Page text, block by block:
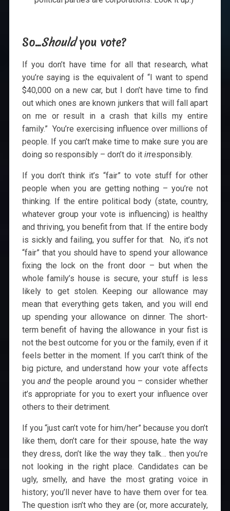
So…Shouldyou vote?
If you don’t have time for all that research, what
you’re saying is the equivalent of “I want to spend
$40,000 on a new car, but I don’t have time to find
out which ones are known junkers that will fall apart
on me or result in a crash that kills my entire
family.” You’re exercising influence over millions of
people. If you can’t make time to make sure you are
doing so responsibly – don’t do it irresponsibly.
If you don’t think it’s “fair” to vote stuff for other
people when you are getting nothing – you’re not
thinking. If the entire political body (state, country,
whatever group your vote is influencing) is healthy
and thriving, you benefit from that. If the entire body
is sickly and failing, you suffer for that. No, it’s not
“fair” that you should have to spend your allowance
fixing the lock on the front door – but when the
whole family’s house is secure, your stuff is less
likely to get stolen. Keeping our allowance may
mean that everything gets taken, and you will end
up spending your allowance on dinner. The short-
term benefit of having the allowance in your fist is
not the best outcome for you or the family, even if it
feels better in the moment. If you can’t think of the
big picture, and understand how your vote affects
you andthe people around you – consider whether
it’s appropriate for you to exert your influence over
others to their detriment.
If you “just can’t vote for him/her” because you don’t
like them, don’t care for their spouse, hate the way
they dress, don’t like the way they talk… then you’re
not looking in the right place. Candidates can be
ugly, smelly, and have the most grating voice in
history; you’ll never have to have them over for tea.
The question isn’t who they are (or, more accurately,